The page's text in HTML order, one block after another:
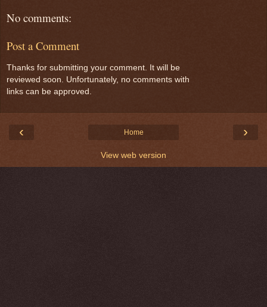
No comments:
Post a Comment
Thanks for submitting your comment. It will be
reviewed soon. Unfortunately, no comments with
links can be approved.
‹ ›
Home
View web version